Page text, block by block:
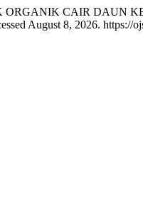
ORGANIK CAIR
August 8, 2026.